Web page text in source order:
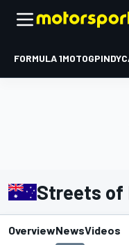
FORMULA 1MOTOGP
Streets of
OverviewNewsVideos